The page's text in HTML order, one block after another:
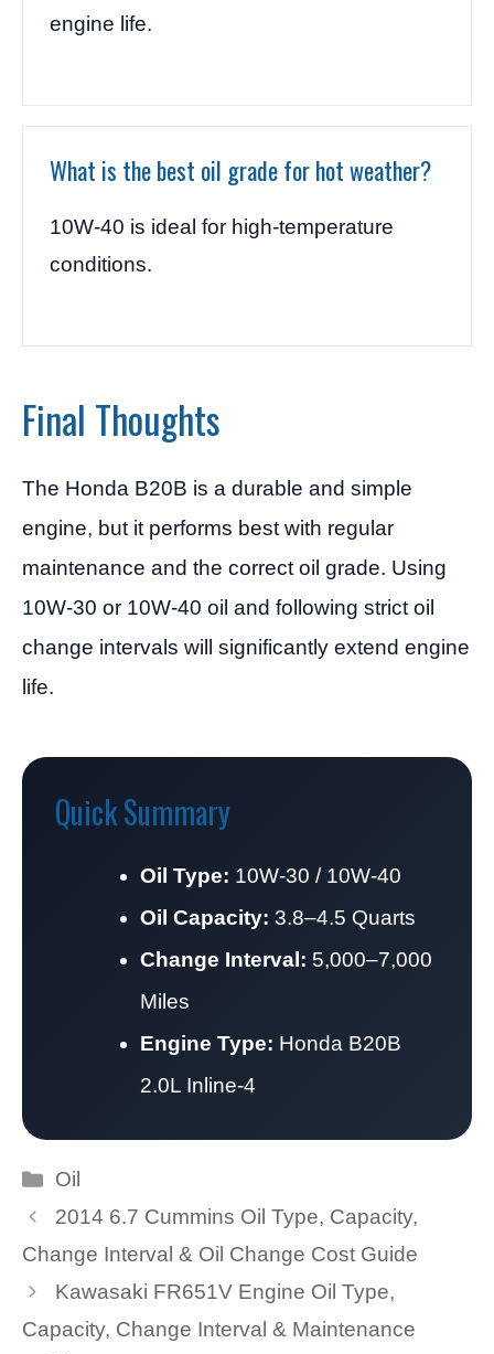
engine life.
What is the best oil grade for hot weather?
10W-40 is ideal for high-temperature
conditions.
Final Thoughts
The Honda B20B is a durable and simple
engine, but it performs best with regular
maintenance and the correct oil grade. Using
10W-30 or 10W-40 oil and following strict oil
change intervals will significantly extend engine
life.
Quick Summary
Oil Type: 10W-30 / 10W-40
Oil Capacity: 3.8–4.5 Quarts
Change Interval: 5,000–7,000
Miles
Engine Type: Honda B20B
2.0L Inline-4
Categories
Oil
2014 6.7 Cummins Oil Type, Capacity,
Change Interval & Oil Change Cost Guide
Kawasaki FR651V Engine Oil Type,
Capacity, Change Interval & Maintenance